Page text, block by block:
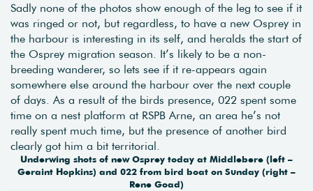
Sadly none of the photos show enough of the leg to see if it
was ringed or not, but regardless, to have a new Osprey in
the harbour is interesting in its self, and heralds the start of
the Osprey migration season. It’s likely to be a non-
breeding wanderer, so lets see if it re-appears again
somewhere else around the harbour over the next couple
of days. As a result of the birds presence, 022 spent some
time on a nest platform at RSPB Arne, an area he’s not
really spent much time, but the presence of another bird
clearly got him a bit territorial.
Underwing shots of new Osprey today at Middlebere (left –
Geraint Hopkins) and 022 from bird boat on Sunday (right –
Rene Goad)